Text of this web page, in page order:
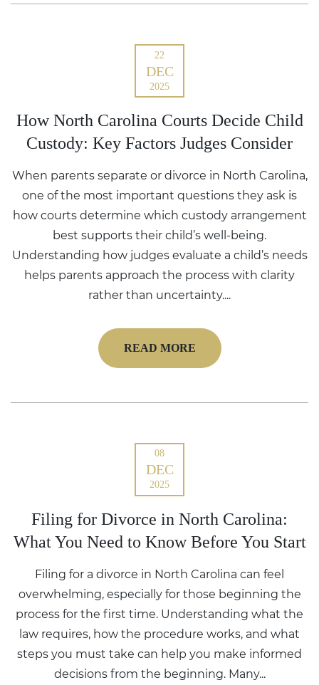
22
DEC
2025
How North Carolina Courts Decide Child
Custody: Key Factors Judges Consider
When parents separate or divorce in North Carolina,
one of the most important questions they ask is
how courts determine which custody arrangement
best supports their child’s well-being.
Understanding how judges evaluate a child’s needs
helps parents approach the process with clarity
rather than uncertainty....
READ MORE
08
DEC
2025
Filing for Divorce in North Carolina:
What You Need to Know Before You Start
Filing for a divorce in North Carolina can feel
overwhelming, especially for those beginning the
process for the first time. Understanding what the
law requires, how the procedure works, and what
steps you must take can help you make informed
decisions from the beginning. Many...